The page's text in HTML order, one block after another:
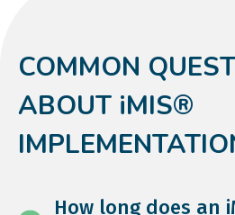
COMMON
ABOUT iMIS®
How long does an